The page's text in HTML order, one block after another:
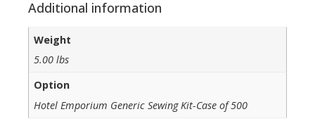
Additional information
Weight
5.00 lbs
Option
Hotel Emporium Generic Sewing Kit-Case of 500